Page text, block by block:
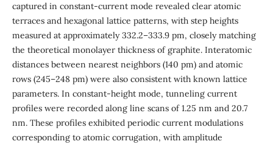
captured in constant-current mode revealed clear atomic
terraces and hexagonal lattice patterns, with step heights
measured at approximately 332.2–333.9 pm, closely matching
the theoretical monolayer thickness of graphite. Interatomic
distances between nearest neighbors (140 pm) and atomic
rows (245–248 pm) were also consistent with known lattice
parameters. In constant-height mode, tunneling current
profiles were recorded along line scans of 1.25 nm and 20.7
nm. These profiles exhibited periodic current modulations
corresponding to atomic corrugation, with amplitude